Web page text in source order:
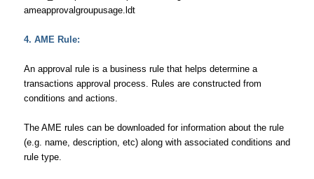
ameapprovalgroupusage.ldt
4. AME Rule:
An approval rule is a business rule that helps determine a
transactions approval process. Rules are constructed from
conditions and actions.
The AME rules can be downloaded for information about the rule
(e.g. name, description, etc) along with associated conditions and
rule type.